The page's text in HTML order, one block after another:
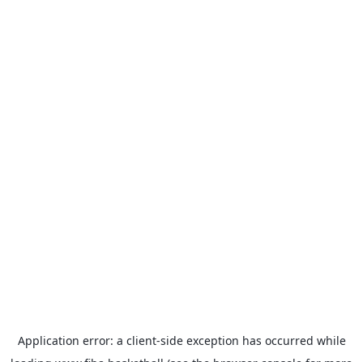
Application error: a client-side exception has occurred while